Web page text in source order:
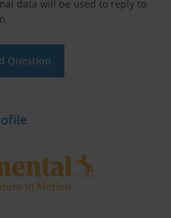
data will be used to reply to